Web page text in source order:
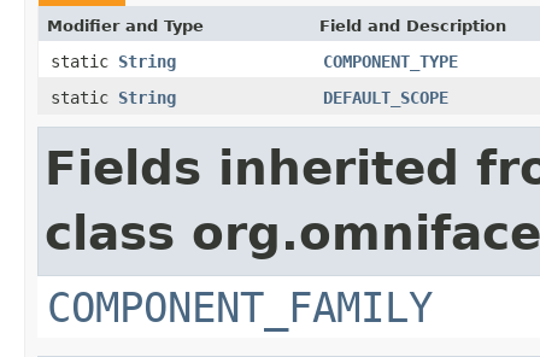
Modifier and Type Field and Description
static String
COMPONENT_TYPE
static String DEFAULT_SCOPE
Fields inherited
class
COMPONENT_FAMILY